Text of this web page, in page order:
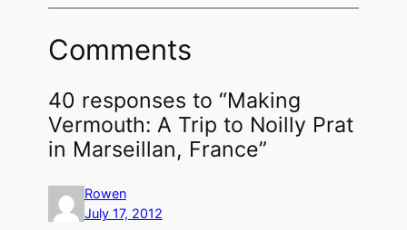
Comments
40 responses to “Making
Vermouth: A Trip to Noilly Prat
in Marseillan, France”
Rowen
July 17, 2012